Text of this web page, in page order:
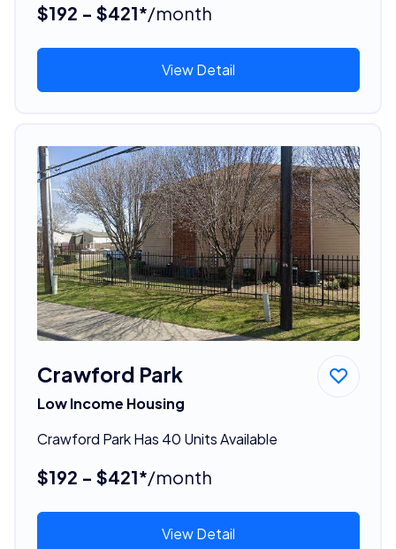
$192 - $421*/month
View Detail
Crawford Park
Low Income Housing
Crawford Park Has 40 Units Available
$192 - $421*/month
View Detail